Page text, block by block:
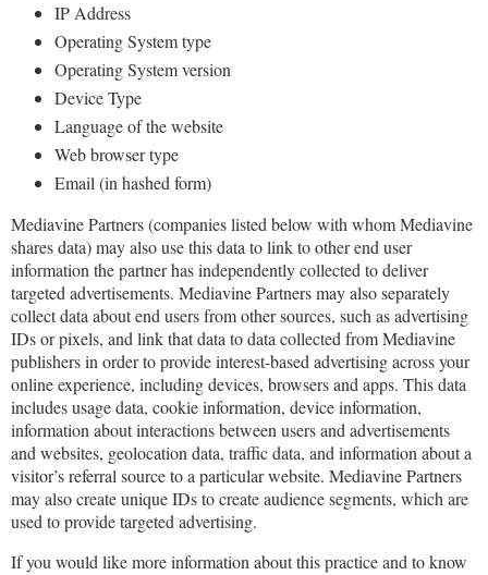
IP Address
Operating System type
Operating System version
Device Type
Language of the website
Web browser type
Email (in hashed form)
Mediavine Partners (companies listed below with whom Mediavine
shares data) may also use this data to link to other end user
information the partner has independently collected to deliver
targeted advertisements. Mediavine Partners may also separately
collect data about end users from other sources, such as advertising
IDs or pixels, and link that data to data collected from Mediavine
publishers in order to provide interest-based advertising across your
online experience, including devices, browsers and apps. This data
includes usage data, cookie information, device information,
information about interactions between users and advertisements
and websites, geolocation data, traffic data, and information about a
visitor’s referral source to a particular website. Mediavine Partners
may also create unique IDs to create audience segments, which are
used to provide targeted advertising.
If you would like more information about this practice and to know